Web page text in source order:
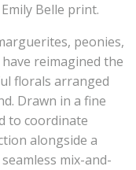
Belle print.
peonies,
reimagined the
florals arranged
Drawn in a fine
to coordinate
alongside a
mix-and-